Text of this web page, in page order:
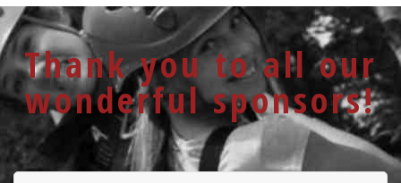
Thank you to all our
wonderful sponsors!